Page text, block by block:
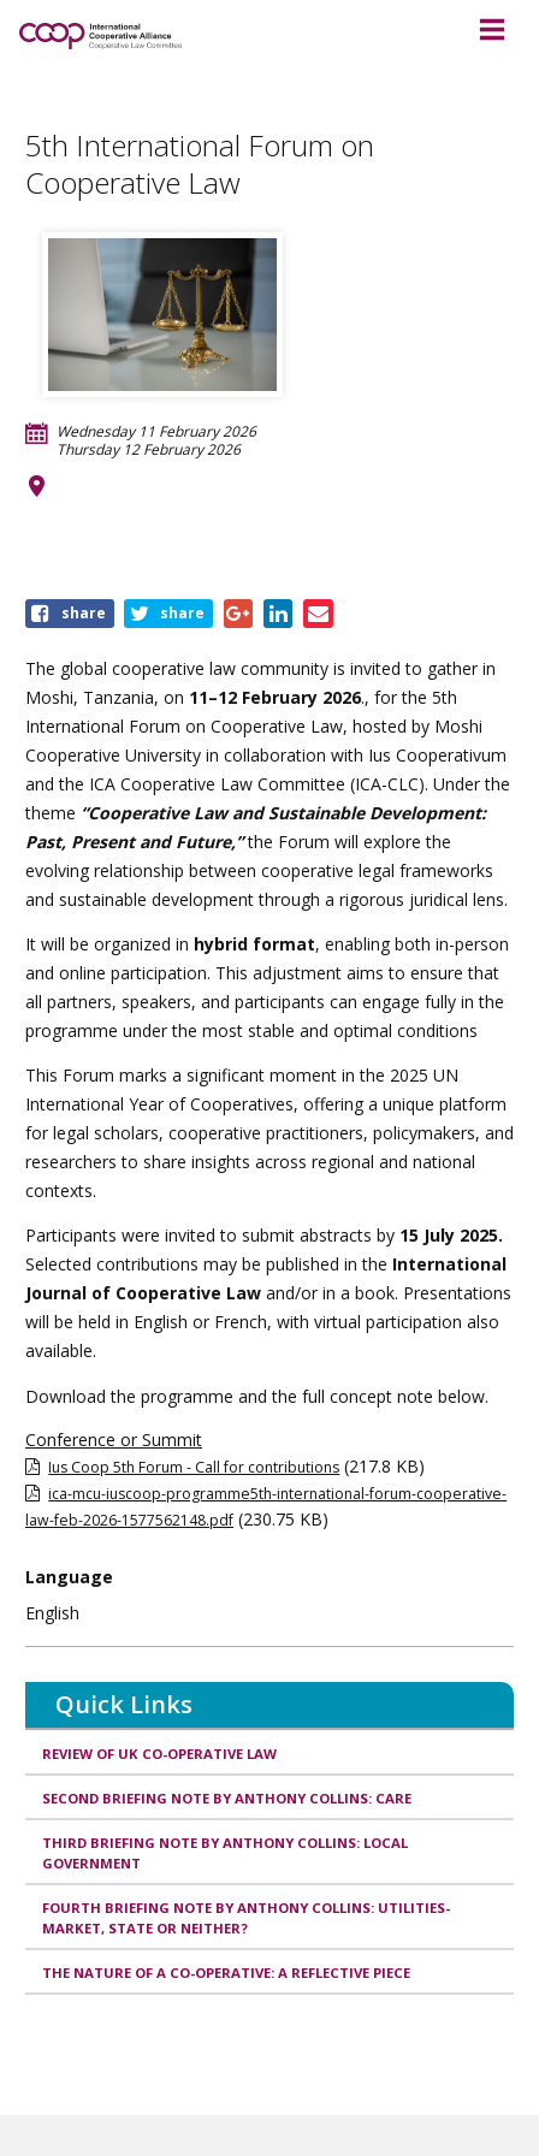
5th International Forum on
Cooperative Law
Wednesday 11 February 2026
Thursday 12 February 2026
Share
event
share share
The global cooperative law community is invited to gather in
Moshi, Tanzania, on 11–12 February 2026., for the 5th
International Forum on Cooperative Law, hosted by Moshi
Cooperative University in collaboration with Ius Cooperativum
and the ICA Cooperative Law Committee (ICA-CLC). Under the
theme “Cooperative Law and Sustainable Development:
Past, Present and Future,”the Forum will explore the
evolving relationship between cooperative legal frameworks
and sustainable development through a rigorous juridical lens.
It will be organized in hybrid format, enabling both in-person
and online participation. This adjustment aims to ensure that
all partners, speakers, and participants can engage fully in the
programme under the most stable and optimal conditions
This Forum marks a significant moment in the 2025 UN
International Year of Cooperatives, offering a unique platform
for legal scholars, cooperative practitioners, policymakers, and
researchers to share insights across regional and national
contexts.
Participants were invited to submit abstracts by 15 July 2025.
Selected contributions may be published in the International
Journal of Cooperative Law and/or in a book. Presentations
will be held in English or French, with virtual participation also
available.
Download the programme and the full concept note below.
Conference or Summit
Ius Coop 5th Forum - Call for contributions (217.8 KB)
ica-mcu-iuscoop-programme5th-international-forum-cooperative-
law-feb-2026-1577562148.pdf (230.75 KB)
Language
English
Quick Links
REVIEW OF UK CO-OPERATIVE LAW
SECOND BRIEFING NOTE BY ANTHONY COLLINS: CARE
THIRD BRIEFING NOTE BY ANTHONY COLLINS: LOCAL
GOVERNMENT
FOURTH BRIEFING NOTE BY ANTHONY COLLINS: UTILITIES-
MARKET, STATE OR NEITHER?
THE NATURE OF A CO-OPERATIVE: A REFLECTIVE PIECE